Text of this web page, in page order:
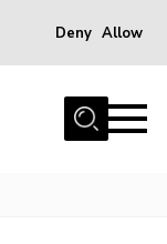
Deny Allow